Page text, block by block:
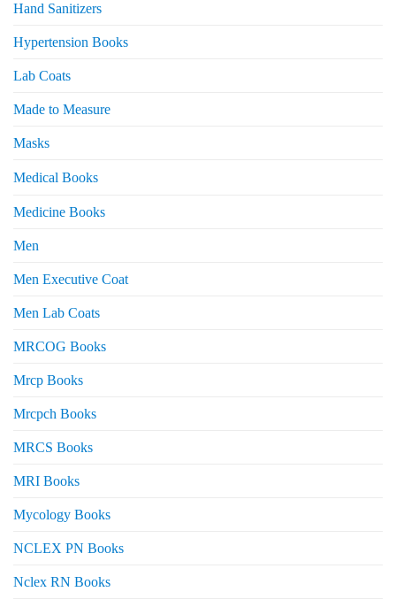
Hand Sanitizers
Hypertension Books
Lab Coats
Made to Measure
Masks
Medical Books
Medicine Books
Men
Men Executive Coat
Men Lab Coats
MRCOG Books
Mrcp Books
Mrcpch Books
MRCS Books
MRI Books
Mycology Books
NCLEX PN Books
Nclex RN Books